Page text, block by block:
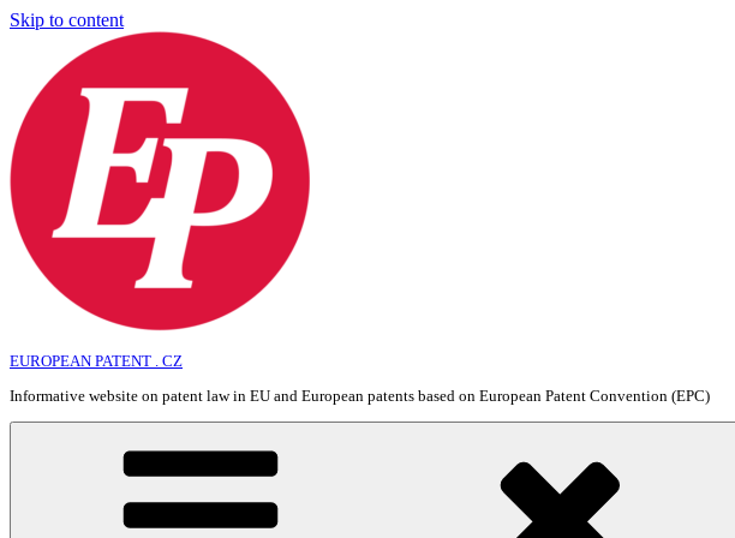
Skip to content
EUROPEAN PATENT . CZ
Informative website on patent law in EU and European patents based on European Patent Convention (EPC)